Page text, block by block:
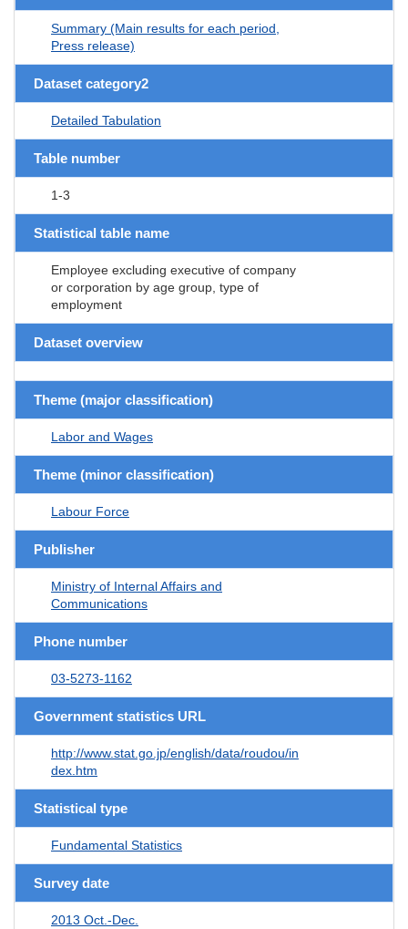
Summary (Main results for each period,
Press release)
Dataset category2
Detailed Tabulation
Table number
1-3
Statistical table name
Employee excluding executive of company
or corporation by age group, type of
employment
Dataset overview
Theme (major classification)
Labor and Wages
Theme (minor classification)
Labour Force
Publisher
Ministry of Internal Affairs and
Communications
Phone number
03-5273-1162
Government statistics URL
http://www.stat.go.jp/english/data/roudou/in
dex.htm
Statistical type
Fundamental Statistics
Survey date
2013 Oct.-Dec.